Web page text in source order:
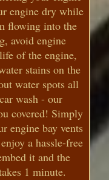
engine dry while
flowing into the
avoid engine
of the engine,
stains on the
water spots all
wash - our
covered! Simply
engine bay vents
a hassle-free
it and the
1 minute.